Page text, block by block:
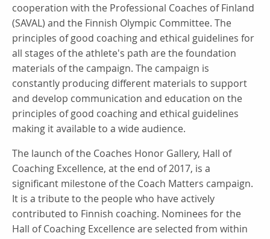
cooperation with the Professional Coaches of Finland
(SAVAL) and the Finnish Olympic Committee. The
principles of good coaching and ethical guidelines for
all stages of the athlete's path are the foundation
materials of the campaign. The campaign is
constantly producing different materials to support
and develop communication and education on the
principles of good coaching and ethical guidelines
making it available to a wide audience.
The launch of the Coaches Honor Gallery, Hall of
Coaching Excellence, at the end of 2017, is a
significant milestone of the Coach Matters campaign.
It is a tribute to the people who have actively
contributed to Finnish coaching. Nominees for the
Hall of Coaching Excellence are selected from within